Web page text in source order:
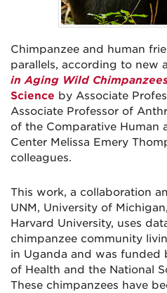
Chimpanzee and human
parallels, according to new
in Aging Wild
Science by Associate
Associate Professor of
of the Comparative Human
Center Melissa Emery
colleagues.
This work, a collaboration
UNM, University of
Harvard University, uses
chimpanzee community
in Uganda and was funded
of Health and the National
These chimpanzees have